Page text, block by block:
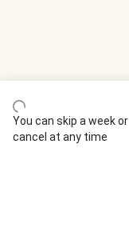
You can skip a week or
cancel at any time